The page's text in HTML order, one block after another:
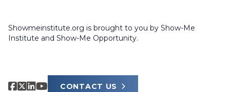
Showmeinstitute.org is brought to you by Show-Me
Institute and Show-Me Opportunity.
CONTACT US